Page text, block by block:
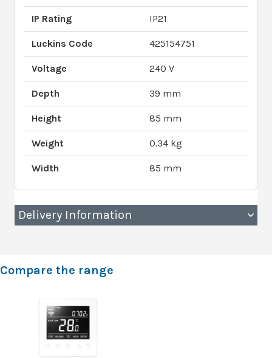
IP Rating IP21
Luckins Code 425154751
Voltage 240 V
Depth 39 mm
Height 85 mm
Weight 0.34 kg
Width 85 mm
Delivery Information
Compare the range